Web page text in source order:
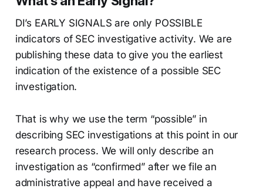
DI’s EARLY SIGNALS are only POSSIBLE
indicators of SEC investigative activity. We are
publishing these data to give you the earliest
indication of the existence of a possible SEC
investigation.
That is why we use the term “possible” in
describing SEC investigations at this point in our
research process. We will only describe an
investigation as “confirmed” after we file an
administrative appeal and have received a